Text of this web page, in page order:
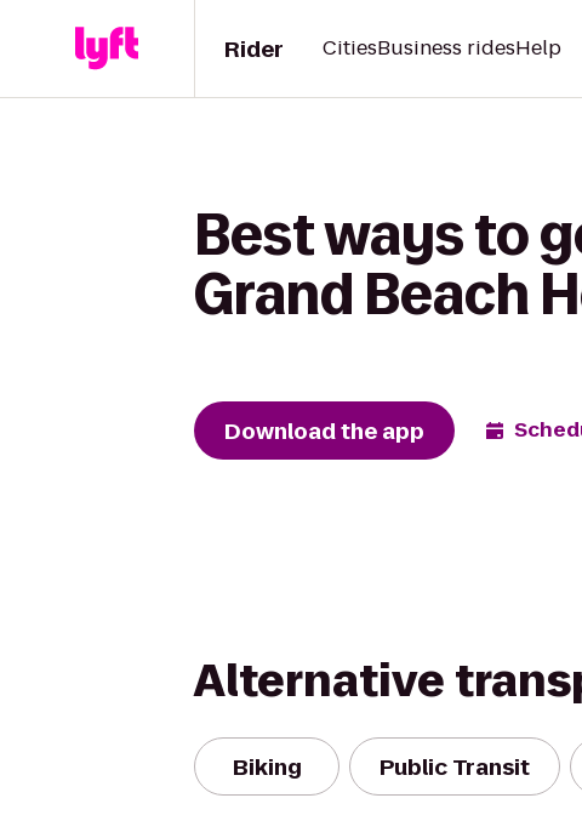
Rider CitiesBusiness ridesHelp
Best ways to
Grand Beach
Download the app
Alternative
Biking Public Transit